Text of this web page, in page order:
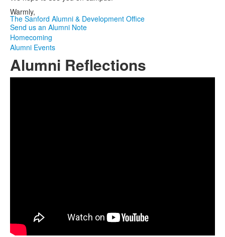
Warmly,
The Sanford Alumni & Development Office
Send us an Alumni Note
Homecoming
Alumni Events
Alumni Reflections